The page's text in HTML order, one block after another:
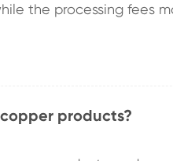
the processing fees
products?